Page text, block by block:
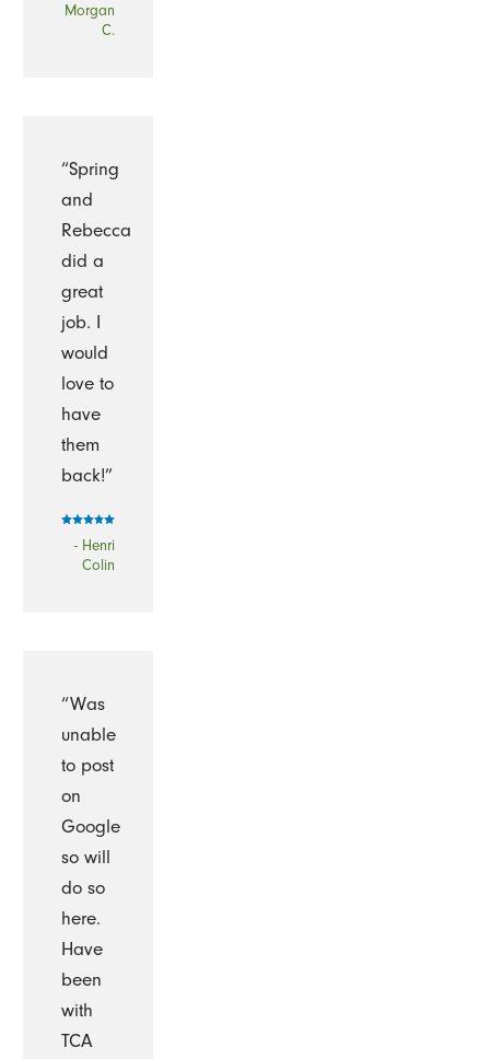
Morgan
C.
“Spring
and
Rebecca
did a
great
job. I
would
love to
have
them
back!”
- Henri
Colin
“Was
unable
to post
on
Google
so will
do so
here.
Have
been
with
TCA